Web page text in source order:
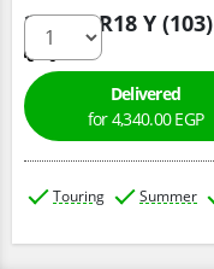
255/45 R18 Y (103)
Delivered
for 4,340.00 EGP
Touring Summer